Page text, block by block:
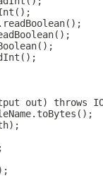
out) throws